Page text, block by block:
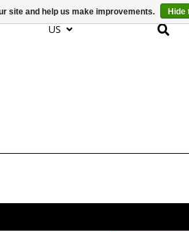
US
LaRock -
site and help us make improvements. Hide